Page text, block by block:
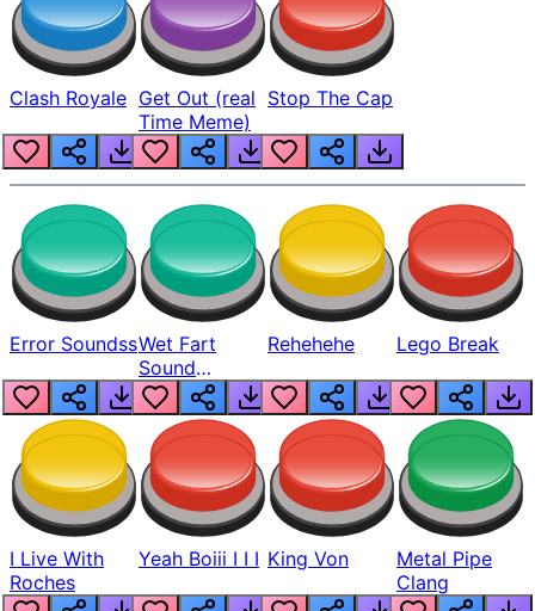
Clash Royale Get Out (real
Time Meme)
Stop The Cap
Error SoundssWet Fart
Sound
Realistic
Rehehehe Lego Break
I Live With
Roches
Yeah Boiii I I I King Von
Metal Pipe
Clang